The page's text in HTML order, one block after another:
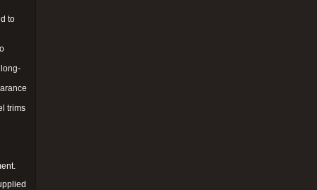
to
trims